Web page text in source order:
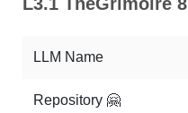
LLM Name
Repository 🤗